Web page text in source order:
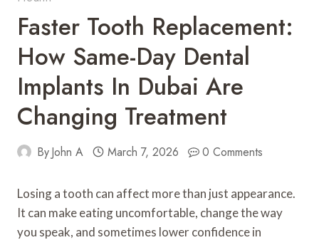
Faster Tooth Replacement:
How Same-Day Dental
Implants In Dubai Are
Changing Treatment
ByJohn A March 7, 2026 0 Comments
Losing a tooth can affect more than just appearance.
It can make eating uncomfortable, change the way
you speak, and sometimes lower confidence in